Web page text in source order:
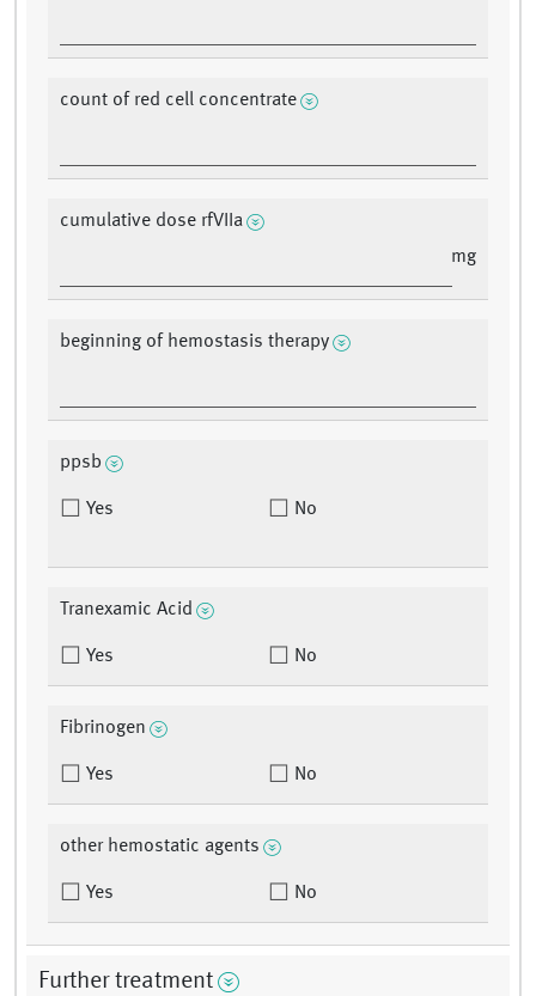
count of red cell concentrate
cumulative dose rfVIIa
mg
beginning of hemostasis therapy
ppsb
Yes No
Tranexamic Acid
Yes No
Fibrinogen
Yes No
other hemostatic agents
Yes No
Further treatment